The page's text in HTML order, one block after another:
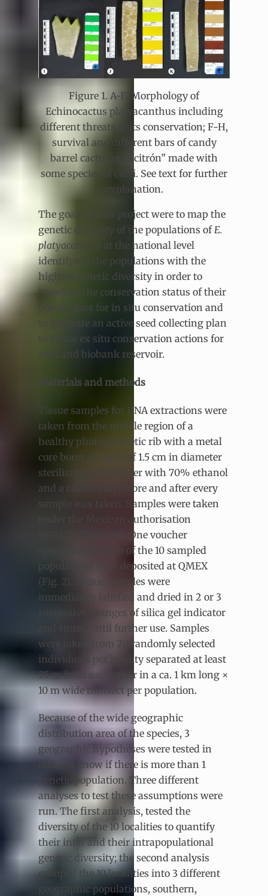
Figure 1. A-E, Morphology of
Echinocactus platyacanthus including
different threats to its conservation; F-H,
survival and different bars of candy
barrel cactus or “acitrón” made with
some species of cacti. See text for further
explanation.
The goals of this project were to map the
genetic diversity of the populations of E.
platyacanthus at the national level
identifying the populations with the
highest genetic diversity in order to
prioritise the conservation status of their
populations for in situ conservation and
to generate an active seed collecting plan
to create ex situ conservation actions for
seed and biobank reservoir.
Materials and methods
Tissue samples for DNA extractions were
taken from the middle region of a
healthy photosynthetic rib with a metal
core borer sampler of 1.5 cm in diameter
sterilising the sampler with 70% ethanol
and a cotton ball before and after every
sample was taken. Samples were taken
under the Mexican authorisation
SGPA/DGVC/01408. One voucher
specimen per each of the 10 sampled
populations were deposited at QMEX
(Fig. 2). Tissue samples were
immediately labelled and dried in 2 or 3
successive changes of silica gel indicator
and stored until further use. Samples
were taken from 20 randomly selected
individuals per locality separated at least
25 m from each other in a ca. 1 km long ×
10 m wide transect per population.
Because of the wide geographic
distribution area of the species, 3
geographic hypotheses were tested in
order to know if there is more than 1
genetic population. Three different
analyses to test these assumptions were
run. The first analysis, tested the
diversity of the 10 localities to quantify
their inter and their intrapopulational
genetic diversity; the second analysis
grouped the 10 localities into 3 different
geographic populations, southern,